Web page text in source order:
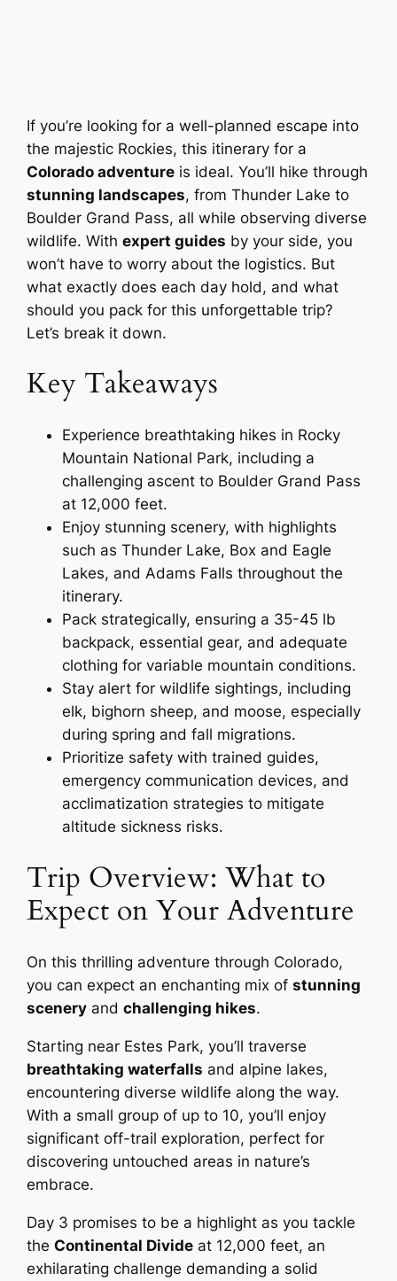
If you’re looking for a well-planned escape into
the majestic Rockies, this itinerary for a
Colorado adventure is ideal. You’ll hike through
stunning landscapes, from Thunder Lake to
Boulder Grand Pass, all while observing diverse
wildlife. Withexpert guides by your side, you
won’t have to worry about the logistics. But
what exactly does each day hold, and what
should you pack for this unforgettable trip?
Let’s break it down.
Key Takeaways
Experience breathtaking hikes in Rocky
Mountain National Park, including a
challenging ascent to Boulder Grand Pass
at 12,000 feet.
Enjoy stunning scenery, with highlights
such as Thunder Lake, Box and Eagle
Lakes, and Adams Falls throughout the
itinerary.
Pack strategically, ensuring a 35-45 lb
backpack, essential gear, and adequate
clothing for variable mountain conditions.
Stay alert for wildlife sightings, including
elk, bighorn sheep, and moose, especially
during spring and fall migrations.
Prioritize safety with trained guides,
emergency communication devices, and
acclimatization strategies to mitigate
altitude sickness risks.
Trip Overview: What to
Expect on Your Adventure
On this thrilling adventure through Colorado,
you can expect an enchanting mix ofstunning
scenery andchallenging hikes.
Starting near Estes Park, you’ll traverse
breathtaking waterfalls and alpine lakes,
encountering diverse wildlife along the way.
With a small group of up to 10, you’ll enjoy
significant off-trail exploration, perfect for
discovering untouched areas in nature’s
embrace.
Day 3 promises to be a highlight as you tackle
theContinental Divide at 12,000 feet, an
exhilarating challenge demanding a solid